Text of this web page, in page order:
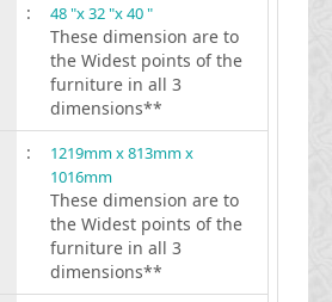
: 48 "x 32 "x 40 "
These dimension are to
the Widest points of the
furniture in all 3
dimensions**
:
1219mm x 813mm x
1016mm
These dimension are to
the Widest points of the
furniture in all 3
dimensions**